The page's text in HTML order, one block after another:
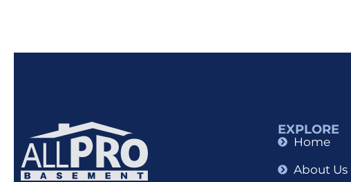
EXPLORE
Home
About Us